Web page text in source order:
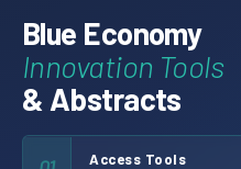
Blue Economy
Innovation Tools
& Abstracts
Access Tools